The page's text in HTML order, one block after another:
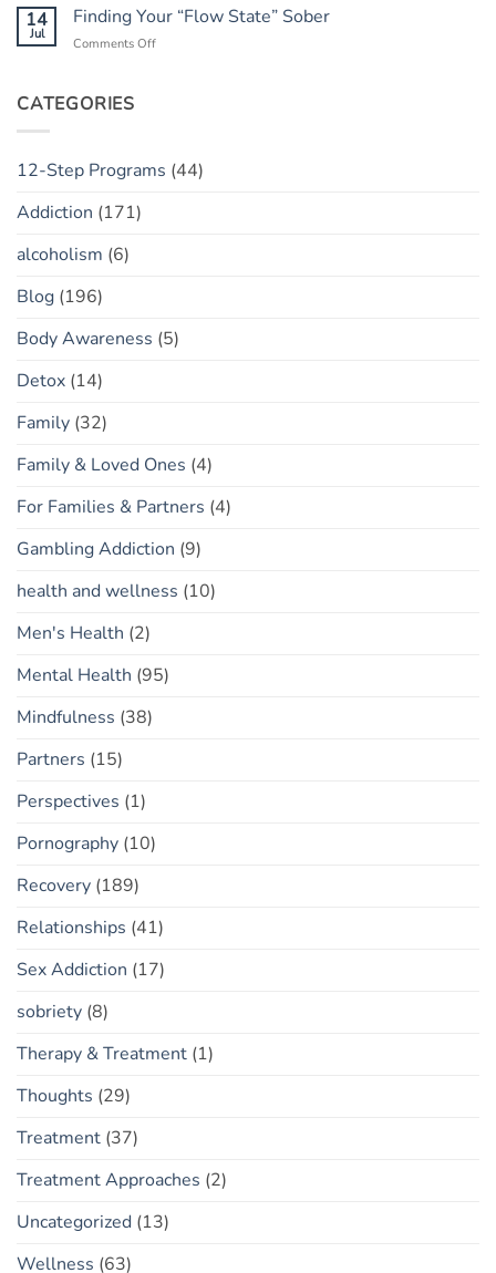
Relapse)
Concept
Apps:
Tool
14
Jul
Finding Your “Flow State” Sober
Comments Offon
CATEGORIES
12-Step Programs (44)
Addiction (171)
alcoholism (6)
Blog (196)
Body Awareness (5)
Detox (14)
Family (32)
Family & Loved Ones (4)
For Families & Partners (4)
Gambling Addiction (9)
health and wellness (10)
Men's Health (2)
Mental Health (95)
Mindfulness (38)
Partners (15)
Perspectives (1)
Pornography (10)
Recovery (189)
Relationships (41)
Sex Addiction (17)
sobriety (8)
Therapy & Treatment (1)
Thoughts (29)
Treatment (37)
Treatment Approaches (2)
Uncategorized (13)
Wellness (63)